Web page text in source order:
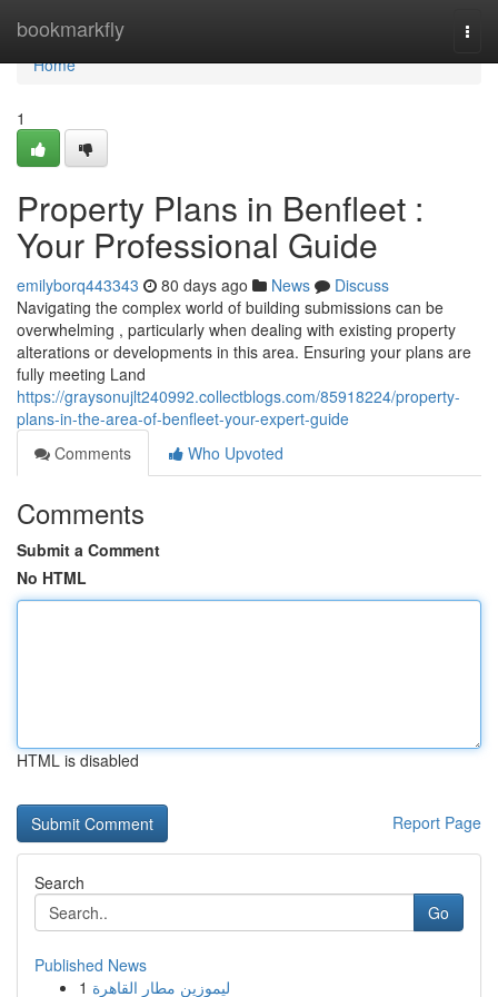
bookmarkfly
Home
Home
1
Property Plans in Benfleet :
Your Professional Guide
emilyborq443343 80 days ago News
Discuss
Navigating the complex world of building submissions can be
overwhelming , particularly when dealing with existing property
alterations or developments in this area. Ensuring your plans are
fully meeting Land
https://graysonujlt240992.collectblogs.com/85918224/property-
plans-in-the-area-of-benfleet-your-expert-guide
Comments
Who Upvoted
Comments
Submit a Comment
No HTML
HTML is disabled
Report Page
Search
Go
Published News
1 ليموزين مطار القاهرة